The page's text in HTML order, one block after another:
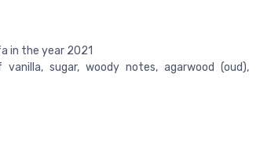
in the year 2021
sugar, woody notes, agarwood (oud),